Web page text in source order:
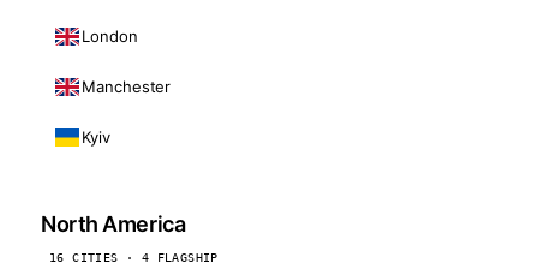
London
Manchester
Kyiv
North America
16 CITIES · 4 FLAGSHIP